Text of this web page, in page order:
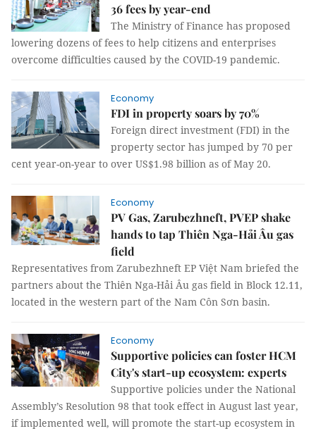
36 fees by year-end
The Ministry of Finance has proposed
lowering dozens of fees to help citizens and enterprises
overcome difficulties caused by the COVID-19 pandemic.
Economy
FDI in property soars by 70%
Foreign direct investment (FDI) in the
property sector has jumped by 70 per
cent year-on-year to over US$1.98 billion as of May 20.
Economy
PV Gas, Zarubezhneft, PVEP shake
hands to tap Thiên Nga-Hải Âu gas
field
Representatives from Zarubezhneft EP Việt Nam briefed the
partners about the Thiên Nga-Hải Âu gas field in Block 12.11,
located in the western part of the Nam Côn Sơn basin.
Economy
Supportive policies can foster HCM
City's start-up ecosystem: experts
Supportive policies under the National
Assembly’s Resolution 98 that took effect in August last year,
if implemented well, will promote the start-up ecosystem in